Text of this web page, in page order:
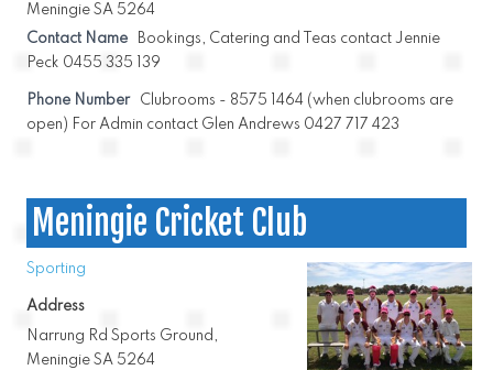
Meningie SA 5264
Contact Name
Bookings, Catering and Teas contact Jennie
Peck 0455 335 139
Phone Number
Clubrooms - 8575 1464 (when clubrooms are
open) For Admin contact Glen Andrews 0427 717 423
Meningie Cricket Club
Sporting
Address
Narrung Rd Sports Ground,
Meningie SA 5264